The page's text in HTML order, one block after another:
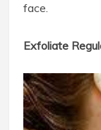
face.
Exfoliate